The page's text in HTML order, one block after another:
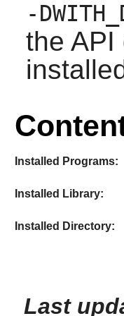
-
the
Installed Programs:
Installed Library:
Installed Directory:
Last